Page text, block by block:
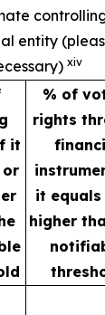
entity
xiv
it
or
% of
rights
it equals
higher